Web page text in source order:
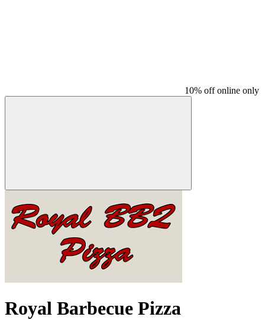
10% off online only
Royal Barbecue Pizza